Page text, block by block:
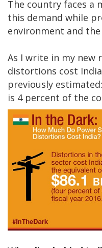
The country faces a
this demand while
environment and
As I write in my new
distortions cost
previously
is 4 percent of the